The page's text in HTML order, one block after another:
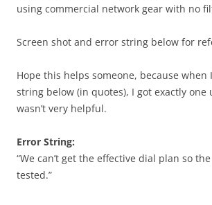
using commercial network gear with no
Screen shot and error string below for
Hope this helps someone, because when
string below (in quotes), I got exactly
wasn’t very helpful.
Error String:
“We can’t get the effective dial plan so
tested.”